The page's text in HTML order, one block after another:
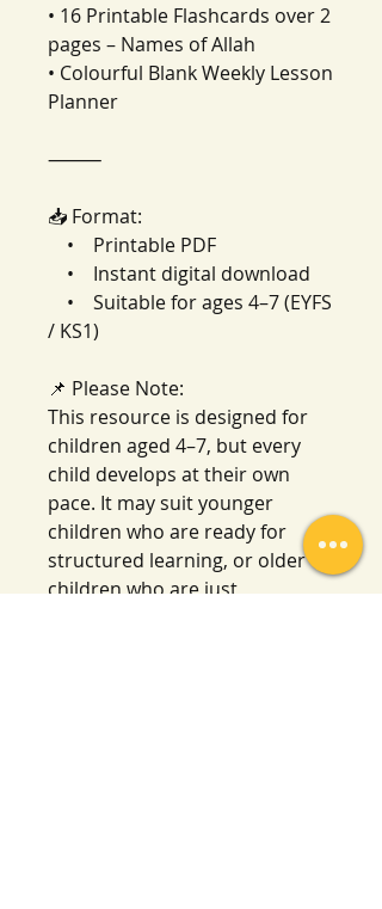
• 16 Printable Flashcards over 2
pages – Names of Allah
• Colourful Blank Weekly Lesson
Planner
⸻
📥 Format:
• Printable PDF
• Instant digital download
• Suitable for ages 4–7 (EYFS
/ KS1)
📌 Please Note:
This resource is designed for
children aged 4–7, but every
child develops at their own
pace. It may suit younger
children who are ready for
structured learning, or older
children who are just